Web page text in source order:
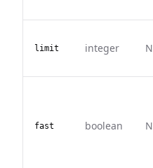
limit integer
fast boolean